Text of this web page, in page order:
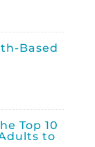
Based
Top 10
to